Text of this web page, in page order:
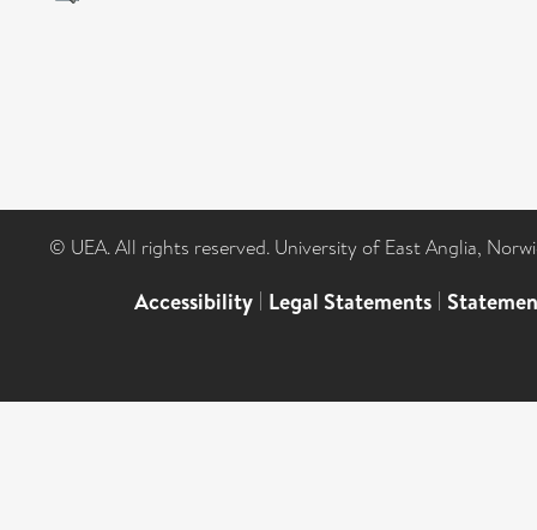
© UEA. All rights reserved. University of East Anglia,
Accessibility | Legal Statements |